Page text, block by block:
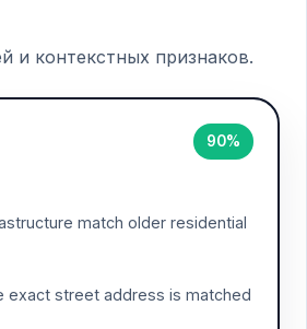
и контекстных признаков.
90%
match older residential
exact street address is matched